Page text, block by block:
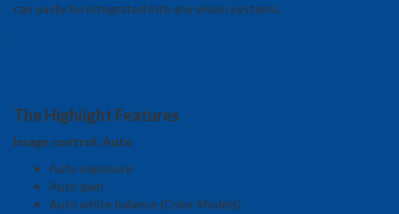
can easily be integrated into any vision systems.
.
The Highlight Features
Image control: Auto
Auto exposure
Auto gain
Auto white balance (Color Models)